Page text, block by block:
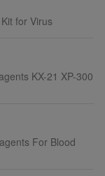
for Virus
KX-21 XP-300
For Blood